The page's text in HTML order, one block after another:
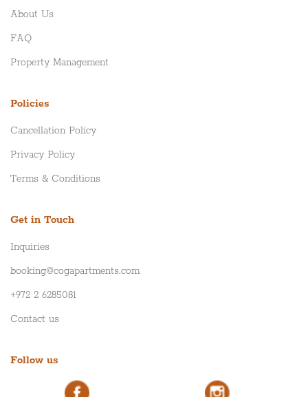
About Us
FAQ
Property Management
Policies
Cancellation Policy
Privacy Policy
Terms & Conditions
Get in Touch
Inquiries
booking@cogapartments.com
+972 2 6285081
Contact us
Follow us